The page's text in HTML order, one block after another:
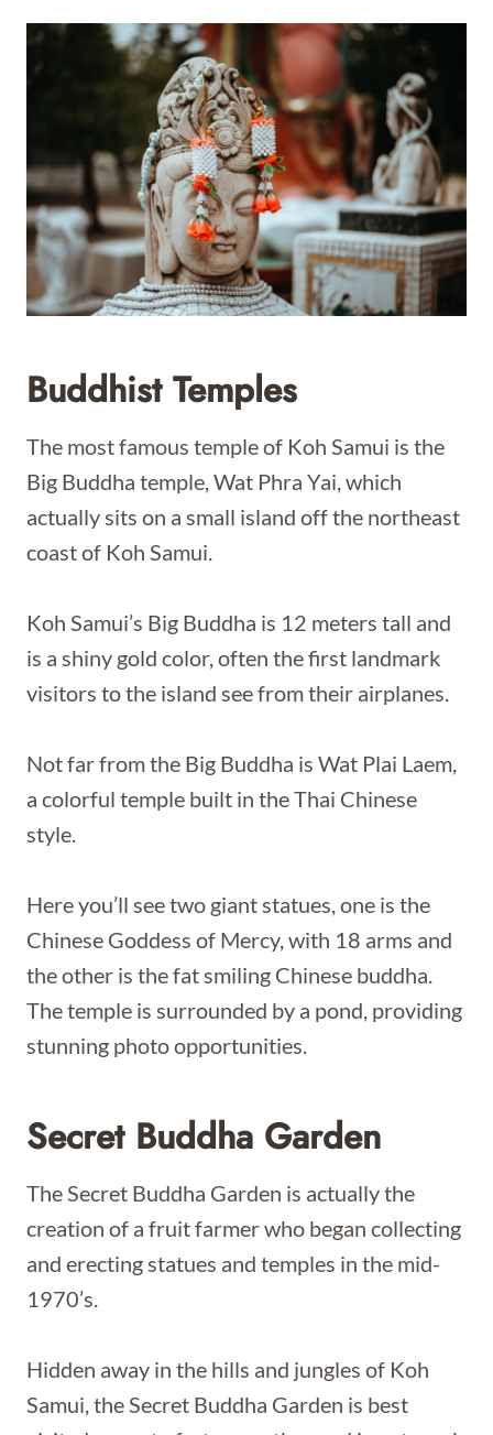
Buddhist Temples
The most famous temple of Koh Samui is the
Big Buddha temple, Wat Phra Yai, which
actually sits on a small island off the northeast
coast of Koh Samui.
Koh Samui’s Big Buddha is 12 meters tall and
is a shiny gold color, often the first landmark
visitors to the island see from their airplanes.
Not far from the Big Buddha is Wat Plai Laem,
a colorful temple built in the Thai Chinese
style.
Here you’ll see two giant statues, one is the
Chinese Goddess of Mercy, with 18 arms and
the other is the fat smiling Chinese buddha.
The temple is surrounded by a pond, providing
stunning photo opportunities.
Secret Buddha Garden
The Secret Buddha Garden is actually the
creation of a fruit farmer who began collecting
and erecting statues and temples in the mid-
1970’s.
Hidden away in the hills and jungles of Koh
Samui, the Secret Buddha Garden is best